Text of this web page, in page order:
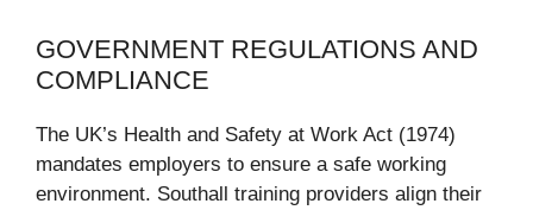
GOVERNMENT REGULATIONS AND
COMPLIANCE
The UK’s Health and Safety at Work Act (1974)
mandates employers to ensure a safe working
environment. Southall training providers align their